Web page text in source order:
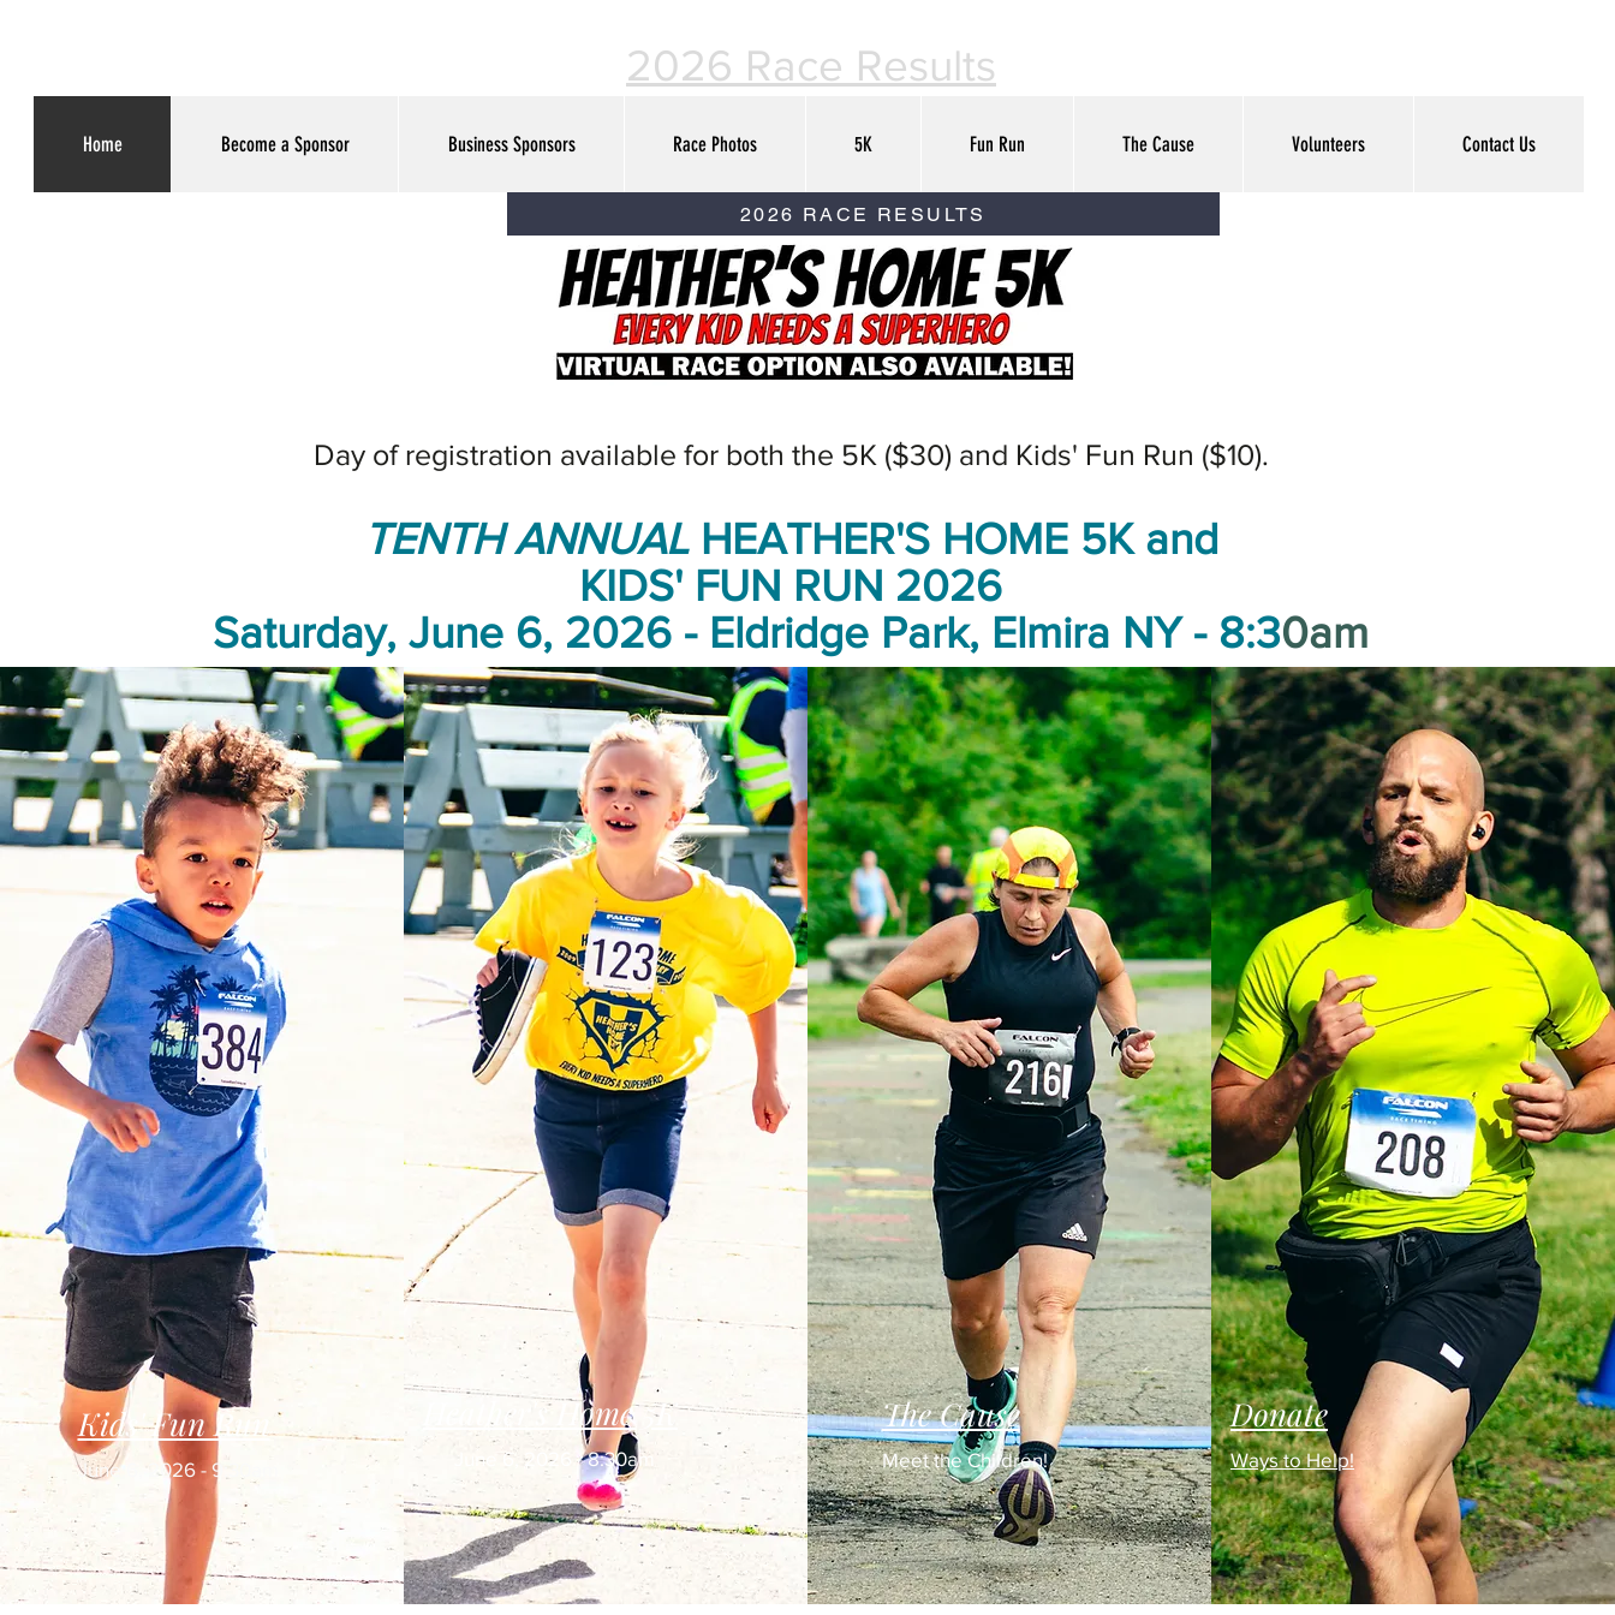
2026 Race Results
Home Become a Sponsor Business Sponsors Race Photos 5K Fun Run The Cause Volunteers Contact Us
2026 RACE RESULTS
Day of registration available for both the 5K ($30) and Kids' Fun Run ($10).
TENTH ANNUAL HEATHER'S HOME 5K and
KIDS' FUN RUN 2026
Saturday, June 6, 2026 - Eldridge Park, Elmira NY - 8:30am
Kids' Fun Run
June 6, 2026 - 9:30am
Heather's Home 5K
June 6, 2026 - 8:30am
The Cause
Meet the Children!
Donate
Ways to Help!